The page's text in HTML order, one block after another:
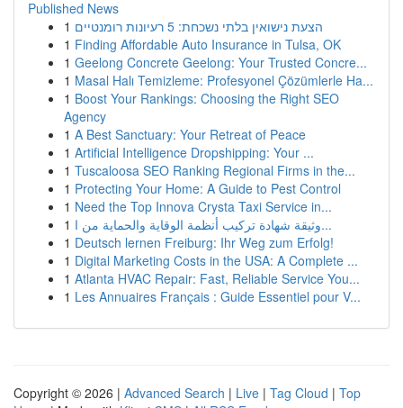
Published News
1
הצעת נישואין בלתי נשכחת: 5 רעיונות רומנטיים
1 Finding Affordable Auto Insurance in Tulsa, OK
1 Geelong Concrete Geelong: Your Trusted Concre...
1 Masal Halı Temizleme: Profesyonel Çözümlerle Ha...
1 Boost Your Rankings: Choosing the Right SEO
Agency
1 A Best Sanctuary: Your Retreat of Peace
1 Artificial Intelligence Dropshipping: Your ...
1 Tuscaloosa SEO Ranking Regional Firms in the...
1 Protecting Your Home: A Guide to Pest Control
1 Need the Top Innova Crysta Taxi Service in...
1
وثيقة شهادة تركيب أنظمة الوقاية والحماية من ا...
1 Deutsch lernen Freiburg: Ihr Weg zum Erfolg!
1 Digital Marketing Costs in the USA: A Complete ...
1 Atlanta HVAC Repair: Fast, Reliable Service You...
1 Les Annuaires Français : Guide Essentiel pour V...
Copyright © 2026 | Advanced Search | Live | Tag Cloud | Top